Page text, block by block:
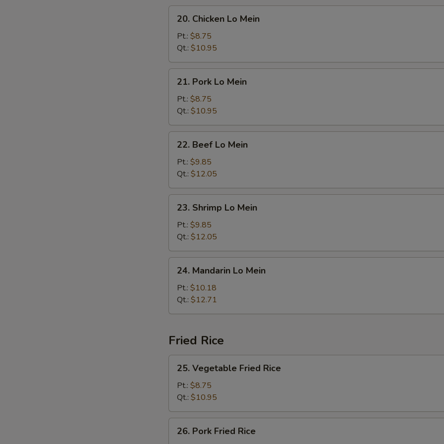
Chicken
Mein
20. Chicken Lo Mein
Pt.: $8.75
Qt.: $10.95
Pork
Mein
21. Pork Lo Mein
Pt.: $8.75
Qt.: $10.95
Beef
Mein
22. Beef Lo Mein
Pt.: $9.85
Qt.: $12.05
Shrimp
Mein
23. Shrimp Lo Mein
Pt.: $9.85
Qt.: $12.05
Mandarin
Mein
24. Mandarin Lo Mein
Pt.: $10.18
Qt.: $12.71
Fried Rice
Vegetable
Fried
Rice
25. Vegetable Fried Rice
Pt.: $8.75
Qt.: $10.95
Pork
26. Pork Fried Rice